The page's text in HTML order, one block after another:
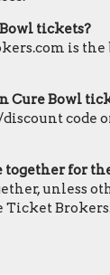
tickets?
is the
Cure Bowl
code
for
unless
Ticket